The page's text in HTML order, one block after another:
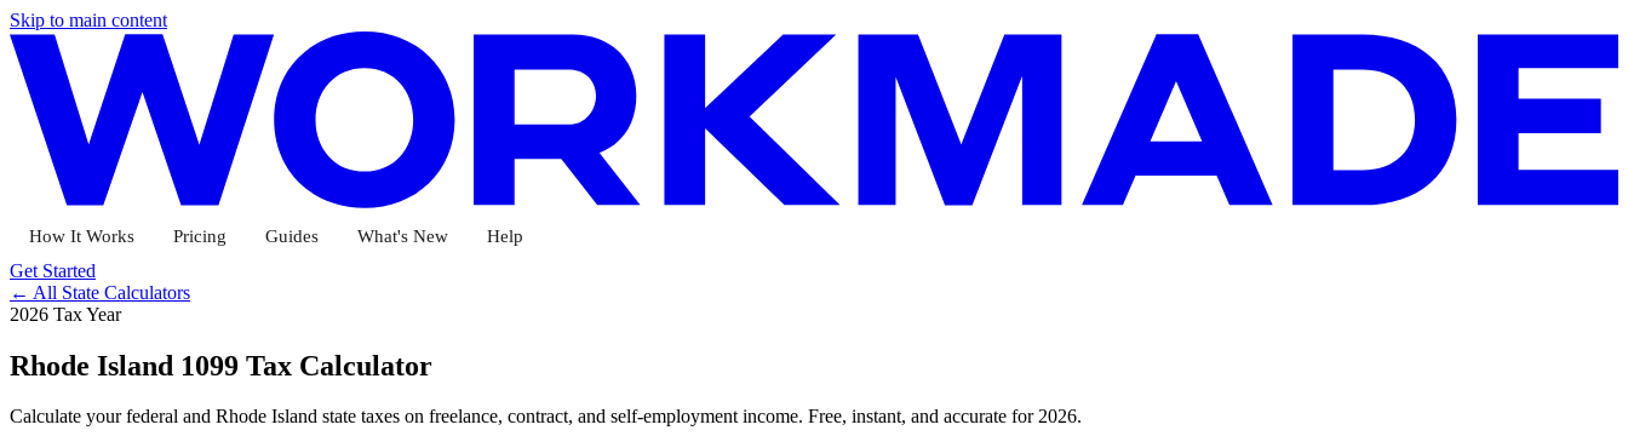
Skip to main content
How It Works Pricing Guides What's New Help
Get Started
← All State Calculators
2026 Tax Year
Rhode Island 1099 Tax Calculator
Calculate your federal and Rhode Island state taxes on freelance, contract, and self-employment income. Free, instant, and accurate for 2026.